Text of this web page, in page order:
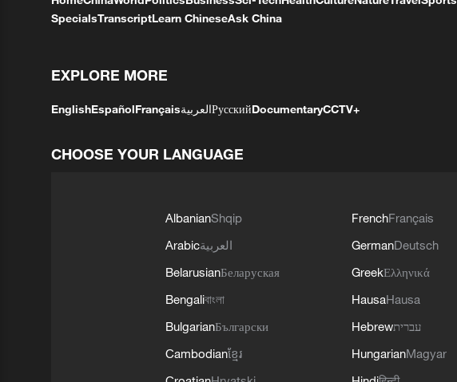
SpecialsTranscriptLearn ChineseAsk China
EXPLORE MORE
EnglishEspañolFrançaisالعربيةРусскийDocumentaryCCTV+
CHOOSE YOUR LANGUAGE
AlbanianShqip
Arabicالعربية
BelarusianБеларуская
Bengaliবাংলা
BulgarianБългарски
Cambodianខ្មែរ
FrenchFrançais
GermanDeutsch
GreekΕλληνικά
HausaHausa
Hebrewעברית
HungarianMagyar